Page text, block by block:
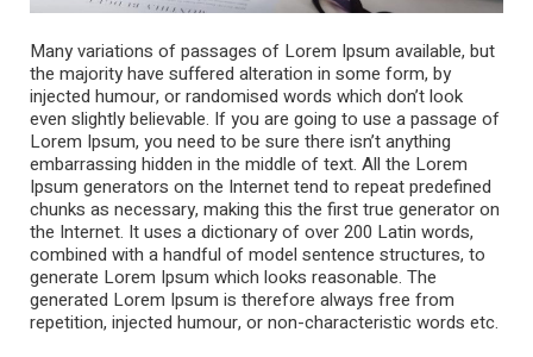
Many variations of passages of Lorem Ipsum available, but
the majority have suffered alteration in some form, by
injected humour, or randomised words which don’t look
even slightly believable. If you are going to use a passage of
Lorem Ipsum, you need to be sure there isn’t anything
embarrassing hidden in the middle of text. All the Lorem
Ipsum generators on the Internet tend to repeat predefined
chunks as necessary, making this the first true generator on
the Internet. It uses a dictionary of over 200 Latin words,
combined with a handful of model sentence structures, to
generate Lorem Ipsum which looks reasonable. The
generated Lorem Ipsum is therefore always free from
repetition, injected humour, or non-characteristic words etc.